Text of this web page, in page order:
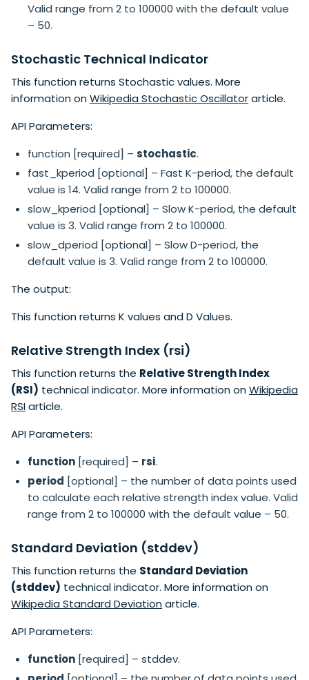
Valid range from 2 to 100000 with the default value
– 50.
Stochastic Technical Indicator
This function returns Stochastic values. More
information on Wikipedia Stochastic Oscillatorarticle.
API Parameters:
function [required] – stochastic.
fast_kperiod [optional] – Fast K-period, the default
value is 14. Valid range from 2 to 100000.
slow_kperiod [optional] – Slow K-period, the default
value is 3. Valid range from 2 to 100000.
slow_dperiod [optional] – Slow D-period, the
default value is 3. Valid range from 2 to 100000.
The output:
This function returns K values and D Values.
Relative Strength Index (rsi)
This function returns the Relative Strength Index
(RSI) technical indicator. More information on Wikipedia
RSIarticle.
API Parameters:
function [required] – rsi.
period [optional] – the number of data points used
to calculate each relative strength index value. Valid
range from 2 to 100000 with the default value – 50.
Standard Deviation (stddev)
This function returns the Standard Deviation
(stddev) technical indicator. More information on
Wikipedia Standard Deviation article.
API Parameters:
function [required] – stddev.